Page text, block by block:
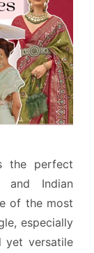
the perfect
and Indian
of the most
especially
yet versatile